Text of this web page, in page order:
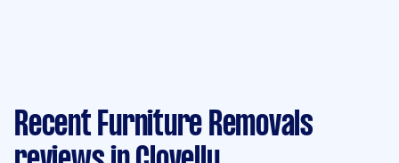
Recent Furniture Removals